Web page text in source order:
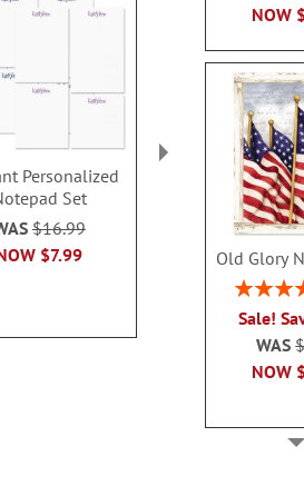
NOW
Old Glory
Rating:
Sale!
NOW
WAS
Personalized
Set
$7.99
$16.99
Color Swirl
Personalized
Set
NOW $7.99
WAS$16.99